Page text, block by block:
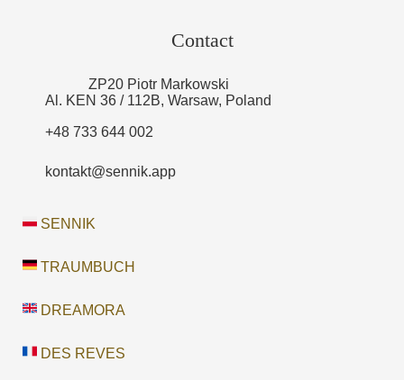
Contact
ZP20 Piotr Markowski
Al. KEN 36 / 112B, Warsaw, Poland
+48 733 644 002
kontakt@sennik.app
SENNIK
TRAUMBUCH
DREAMORA
DES REVES